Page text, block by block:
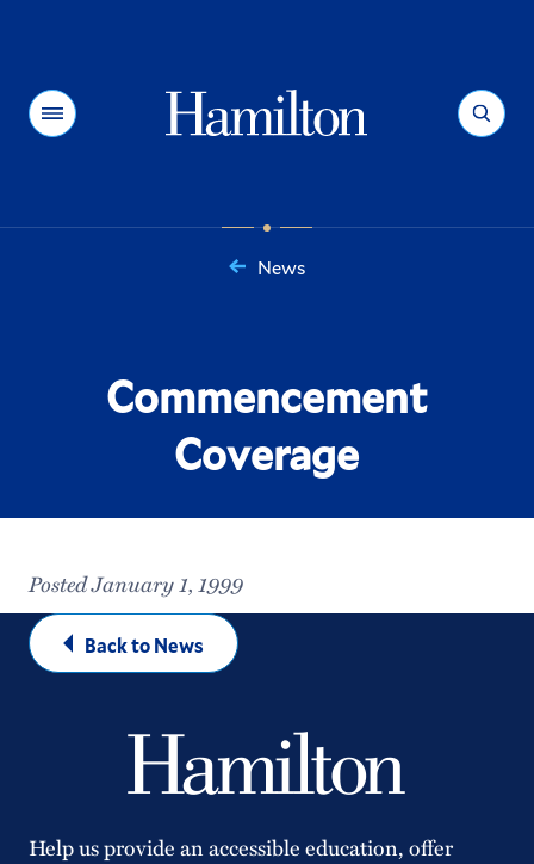
Menu Search
News
Commencement
Coverage
Posted January 1, 1999
Back to News
Help us provide an accessible education, offer